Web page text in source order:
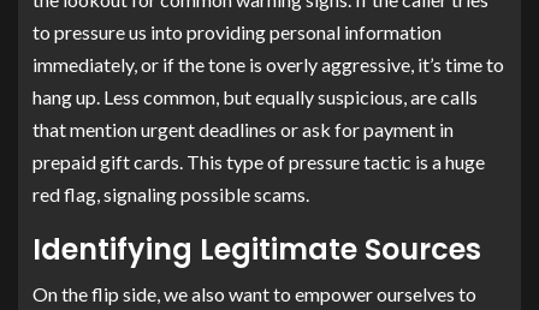
to pressure us into providing personal information
immediately, or if the tone is overly aggressive, it’s time to
hang up. Less common, but equally suspicious, are calls
that mention urgent deadlines or ask for payment in
prepaid gift cards. This type of pressure tactic is a huge
red flag, signaling possible scams.
Identifying Legitimate Sources
On the flip side, we also want to empower ourselves to